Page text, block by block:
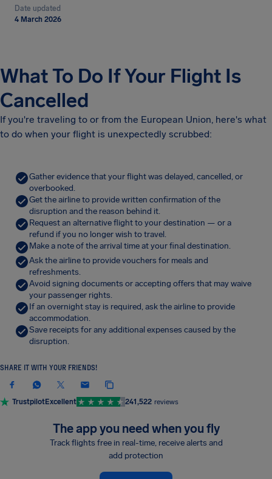
Date updated
4 March 2026
What To Do If Your Flight Is
Cancelled
If you're traveling to or from the European Union, here's what
to do when your flight is unexpectedly scrubbed:
Gather evidence that your flight was delayed, cancelled, or
overbooked.
Get the airline to provide written confirmation of the
disruption and the reason behind it.
Request an alternative flight to your destination — or a
refund if you no longer wish to travel.
Make a note of the arrival time at your final destination.
Ask the airline to provide vouchers for meals and
refreshments.
Avoid signing documents or accepting offers that may waive
your passenger rights.
If an overnight stay is required, ask the airline to provide
accommodation.
Save receipts for any additional expenses caused by the
disruption.
SHARE IT WITH YOUR FRIENDS!
TrustpilotExcellent 241,522 reviews
The app you need when you fly
Track flights free in real-time, receive alerts and
add protection